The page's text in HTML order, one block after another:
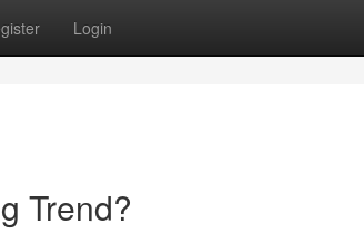
Login
Trend?